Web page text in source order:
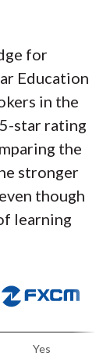
for
Education
in the
star rating
the
stronger
though
learning
Yes